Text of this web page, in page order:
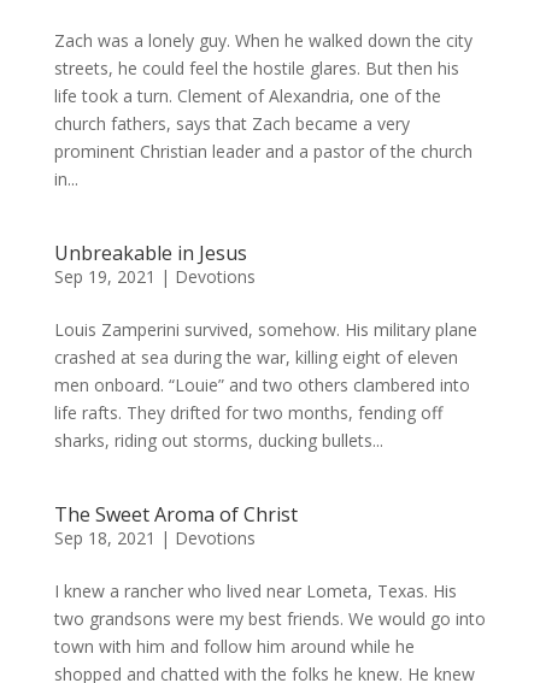
Zach was a lonely guy. When he walked down the city
streets, he could feel the hostile glares. But then his
life took a turn. Clement of Alexandria, one of the
church fathers, says that Zach became a very
prominent Christian leader and a pastor of the church
in...
Unbreakable in Jesus
Sep 19, 2021 | Devotions
Louis Zamperini survived, somehow. His military plane
crashed at sea during the war, killing eight of eleven
men onboard. “Louie” and two others clambered into
life rafts. They drifted for two months, fending off
sharks, riding out storms, ducking bullets...
The Sweet Aroma of Christ
Sep 18, 2021 | Devotions
I knew a rancher who lived near Lometa, Texas. His
two grandsons were my best friends. We would go into
town with him and follow him around while he
shopped and chatted with the folks he knew. He knew